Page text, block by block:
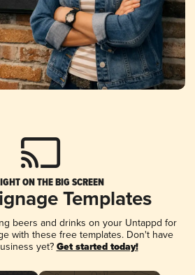
ON THE BIG SCREEN
Templates
beers and drinks on your Untappd for
with these free templates. Don't have
yet? Get started today!